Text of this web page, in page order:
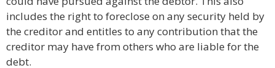
includes the right to foreclose on any security held by
the creditor and entitles to any contribution that the
creditor may have from others who are liable for the
debt.